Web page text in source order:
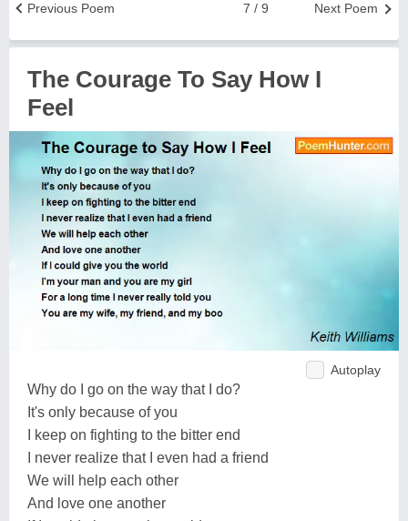
Next Poem
7 / 9
Previous Poem
The Courage To Say How I
Feel
Autoplay
Why do I go on the way that I do?
It's only because of you
I keep on fighting to the bitter end
I never realize that I even had a friend
We will help each other
And love one another